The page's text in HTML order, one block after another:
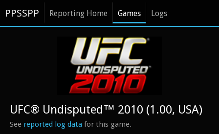
PPSSPP Reporting Home Games Logs
UFC® Undisputed™ 2010 (1.00, USA)
See reported log data for this game.